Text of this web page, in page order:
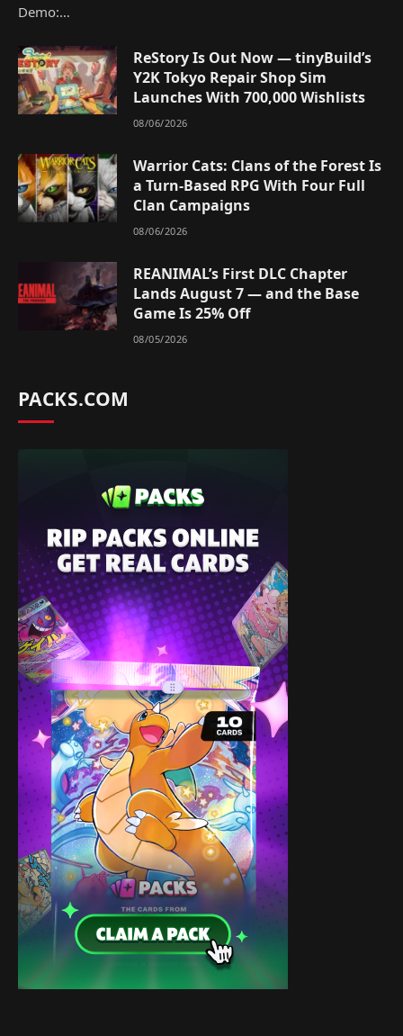
Demo:…
ReStory Is Out Now — tinyBuild’s
Y2K Tokyo Repair Shop Sim
Launches With 700,000 Wishlists
08/06/2026
Warrior Cats: Clans of the Forest Is
a Turn-Based RPG With Four Full
Clan Campaigns
08/06/2026
REANIMAL’s First DLC Chapter
Lands August 7 — and the Base
Game Is 25% Off
08/05/2026
PACKS.COM